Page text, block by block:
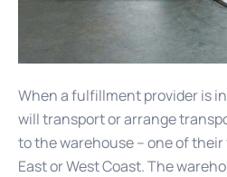
When a fulfillment provider is
will transport or arrange
to the warehouse – one of
East or West Coast. The